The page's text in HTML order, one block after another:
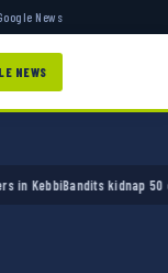
News
NEWS
Bandits kidnap 50